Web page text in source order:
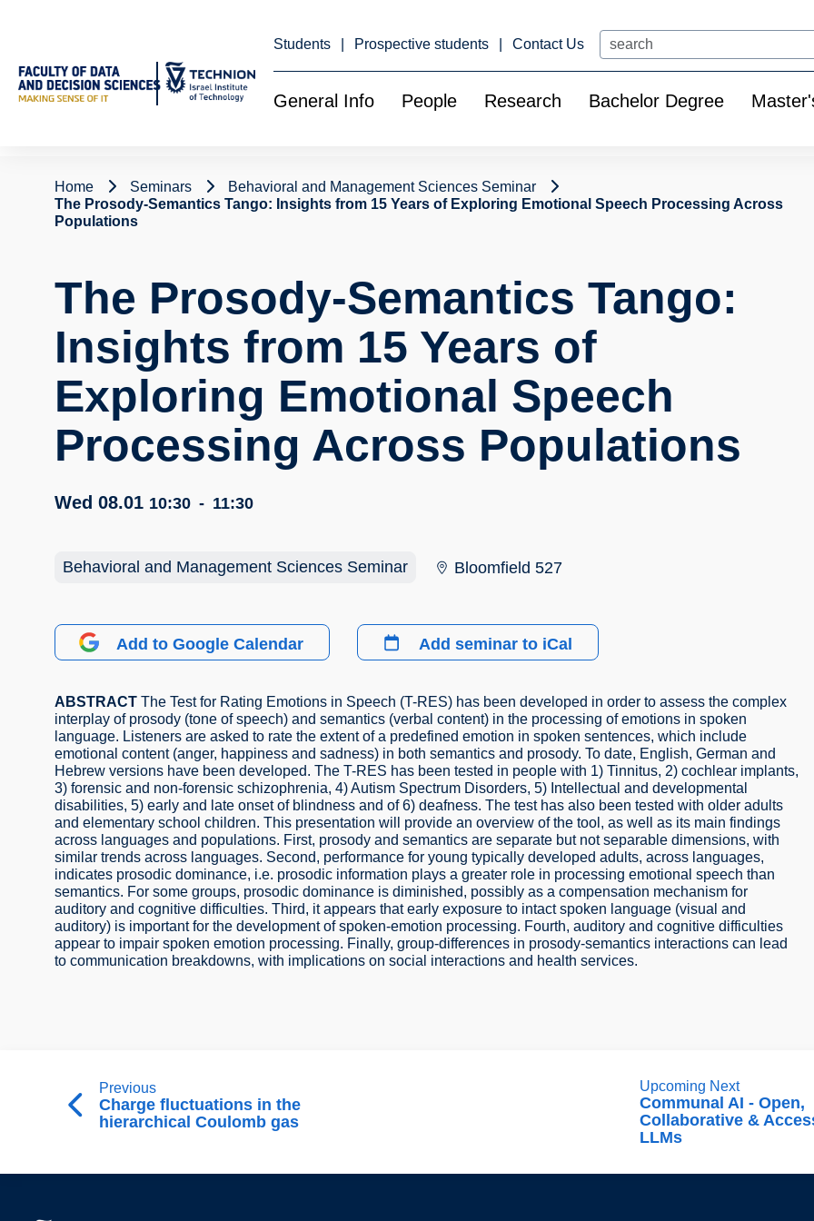
Students Prospective students Contact Us Search
General Info People Research Bachelor Degree
Home Seminars
Behavioral and Management Sciences Seminar
The Prosody-Semantics Tango: Insights from 15 Years of Exploring Emotional Speech Processing Across
Populations
The Prosody-Semantics Tango:
Insights from 15 Years of
Exploring Emotional Speech
Processing Across Populations
Wed 08.01 10:30 - 11:30
Behavioral and Management Sciences Seminar Bloomfield 527
Add to Google Calendar Add seminar to iCal
ABSTRACT The Test for Rating Emotions in Speech (T-RES) has been developed in order to assess the complex
interplay of prosody (tone of speech) and semantics (verbal content) in the processing of emotions in spoken
language. Listeners are asked to rate the extent of a predefined emotion in spoken sentences, which include
emotional content (anger, happiness and sadness) in both semantics and prosody. To date, English, German and
Hebrew versions have been developed. The T-RES has been tested in people with 1) Tinnitus, 2) cochlear implants,
3) forensic and non-forensic schizophrenia, 4) Autism Spectrum Disorders, 5) Intellectual and developmental
disabilities, 5) early and late onset of blindness and of 6) deafness. The test has also been tested with older adults
and elementary school children. This presentation will provide an overview of the tool, as well as its main findings
across languages and populations. First, prosody and semantics are separate but not separable dimensions, with
similar trends across languages. Second, performance for young typically developed adults, across languages,
indicates prosodic dominance, i.e. prosodic information plays a greater role in processing emotional speech than
semantics. For some groups, prosodic dominance is diminished, possibly as a compensation mechanism for
auditory and cognitive difficulties. Third, it appears that early exposure to intact spoken language (visual and
auditory) is important for the development of spoken-emotion processing. Fourth, auditory and cognitive difficulties
appear to impair spoken emotion processing. Finally, group-differences in prosody-semantics interactions can lead
to communication breakdowns, with implications on social interactions and health services.
Previous
Charge fluctuations in the
hierarchical Coulomb gas
Upcoming Next
Communal AI - Open,
Collaborative &
LLMs